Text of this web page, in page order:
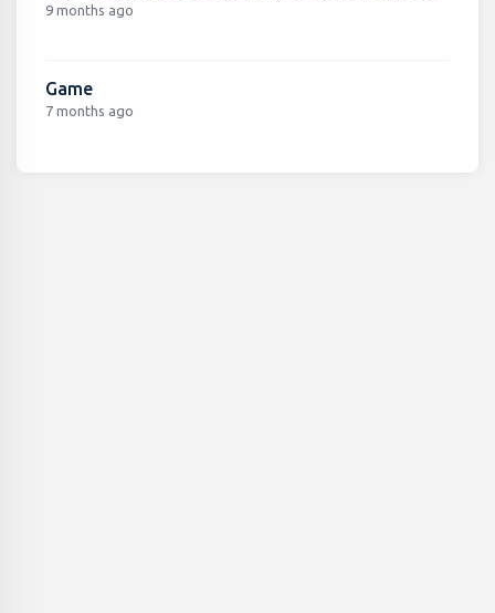
9 months ago
Game
7 months ago